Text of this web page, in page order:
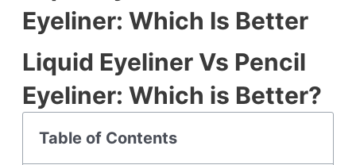
Eyeliner: Which Is Better
Liquid Eyeliner Vs Pencil
Eyeliner: Which is Better?
Table of Contents